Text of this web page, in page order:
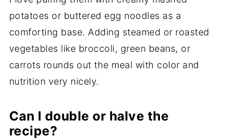
potatoes or buttered egg noodles as a
comforting base. Adding steamed or roasted
vegetables like broccoli, green beans, or
carrots rounds out the meal with color and
nutrition very nicely.
Can I double or halve the
recipe?